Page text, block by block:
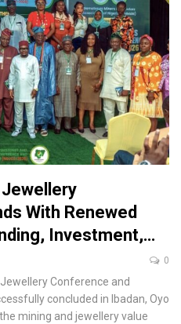
With Renewed
Investment,…
0
Conference and
concluded in Ibadan, Oyo
mining and jewellery value